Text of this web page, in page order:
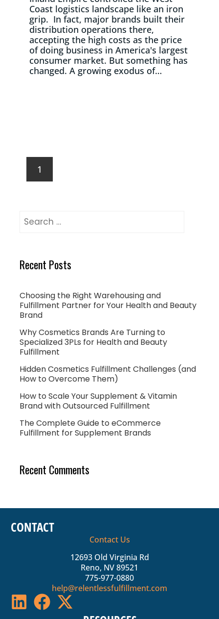
Coast logistics landscape like an iron
grip. In fact, major brands built their
distribution operations there,
accepting the high costs as the price
of doing business in America's largest
consumer market. But something has
changed. A growing exodus of…
1
Recent Posts
Choosing the Right Warehousing and
Fulfillment Partner for Your Health and Beauty
Brand
Why Cosmetics Brands Are Turning to
Specialized 3PLs for Health and Beauty
Fulfillment
Hidden Cosmetics Fulfillment Challenges (and
How to Overcome Them)
How to Scale Your Supplement & Vitamin
Brand with Outsourced Fulfillment
The Complete Guide to eCommerce
Fulfillment for Supplement Brands
Recent Comments
CONTACT
Contact Us
12693 Old Virginia Rd
Reno, NV 89521
775-977-0880
help@relentlessfulfillment.com